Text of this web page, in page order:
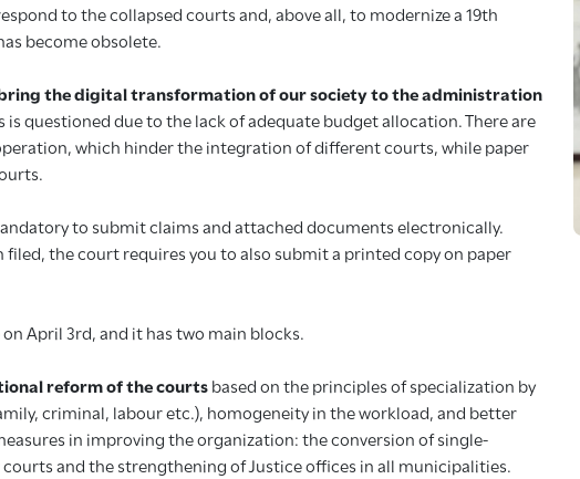
to the collapsed courts and, above all, to modernize a 19th
become obsolete.
bring the digital transformation of our society to the administration
is questioned due to the lack of adequate budget allocation. There are
which hinder the integration of different courts, while paper
to submit claims and attached documents electronically.
filed, the court requires you to also submit a printed copy on paper
April 3rd, and it has two main blocks.
reform of the courtsbased on the principles of specialization by
criminal, labour etc.), homogeneity in the workload, and better
in improving the organization: the conversion of single-
and the strengthening of Justice offices in all municipalities.